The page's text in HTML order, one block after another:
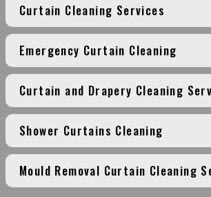
Curtain Cleaning Services
Emergency Curtain Cleaning
Curtain and Drapery Cleaning
Shower Curtains Cleaning
Mould Removal Curtain Cleaning